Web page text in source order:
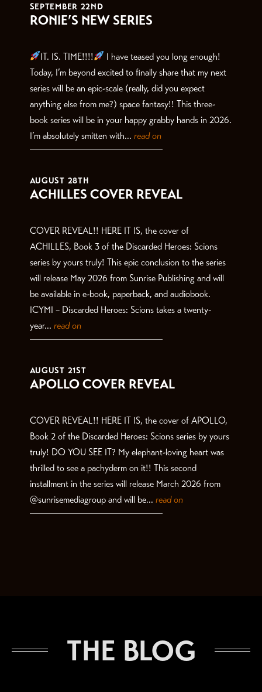
SEPTEMBER 22ND
RONIE’S NEW SERIES
IT. IS. TIME!!!!
I have teased you long enough!
Today, I’m beyond excited to finally share that my next
series will be an epic-scale (really, did you expect
anything else from me?) space fantasy!! This three-
book series will be in your happy grabby hands in 2026.
I’m absolutely smitten with... read on
AUGUST 28TH
ACHILLES COVER REVEAL
COVER REVEAL!! HERE IT IS, the cover of
ACHILLES, Book 3 of the Discarded Heroes: Scions
series by yours truly! This epic conclusion to the series
will release May 2026 from Sunrise Publishing and will
be available in e-book, paperback, and audiobook.
ICYMI – Discarded Heroes: Scions takes a twenty-
year... read on
AUGUST 21ST
APOLLO COVER REVEAL
COVER REVEAL!! HERE IT IS, the cover of APOLLO,
Book 2 of the Discarded Heroes: Scions series by yours
truly! DO YOU SEE IT? My elephant-loving heart was
thrilled to see a pachyderm on it!! This second
installment in the series will release March 2026 from
@sunrisemediagroup and will be... read on
THE BLOG